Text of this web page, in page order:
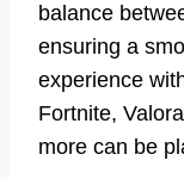
balance
ensuring a
experience
Fortnite,
more can be